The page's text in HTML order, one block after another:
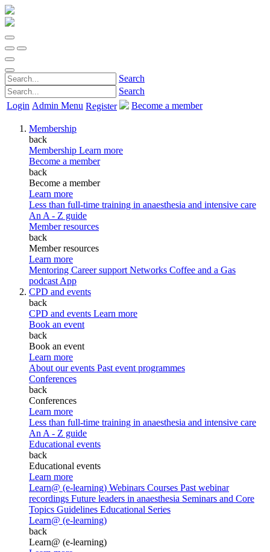
Search
Search
Login Admin Menu Register Become a member
Membership
back
Membership Learn more
Become a member
back
Become a member
Learn more
Less than full-time training in anaesthesia and intensive care
An A - Z guide
Member resources
back
Member resources
Learn more
Mentoring Career support Networks Coffee and a Gas
podcast App
CPD and events
back
CPD and events Learn more
Book an event
back
Book an event
Learn more
About our events Past event programmes
Conferences
back
Conferences
Learn more
Less than full-time training in anaesthesia and intensive care
An A - Z guide
Educational events
back
Educational events
Learn more
Learn@ (e-learning) Webinars Courses Past webinar
recordings Future leaders in anaesthesia Seminars and Core
Topics Guidelines Educational Series
Learn@ (e-learning)
back
Learn@ (e-learning)